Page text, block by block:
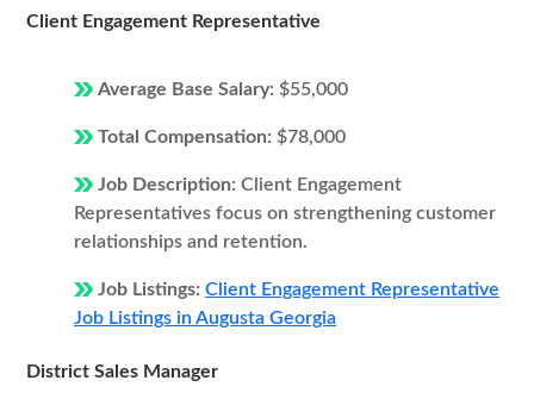
Client Engagement Representative
Average Base Salary: $55,000
Total Compensation: $78,000
Job Description: Client Engagement
Representatives focus on strengthening customer
relationships and retention.
Job Listings: Client Engagement Representative
Job Listings in Augusta Georgia
District Sales Manager